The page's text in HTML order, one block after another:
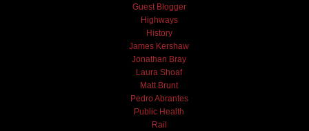
Guest Blogger
Highways
History
James Kershaw
Jonathan Bray
Laura Shoaf
Matt Brunt
Pedro Abrantes
Public Health
Rail